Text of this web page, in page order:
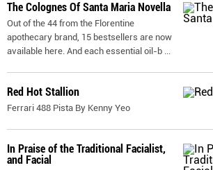
The Colognes Of Santa Maria Novella
Out of the 44 from the Florentine
apothecary brand, 15 bestsellers are now
available here. And each essential oil-b ...
Red Hot Stallion
Ferrari 488 Pista By Kenny Yeo
In Praise of the Traditional Facialist,
and Facial